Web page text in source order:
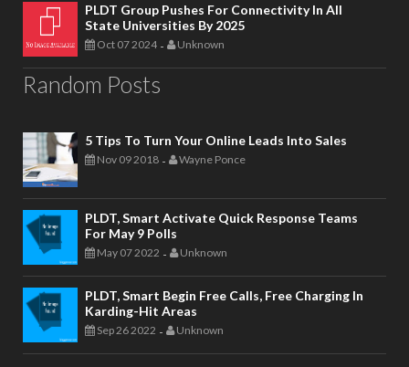
PLDT Group Pushes For Connectivity In All
State Universities By 2025
Oct 07 2024 - Unknown
Random Posts
5 Tips To Turn Your Online Leads Into Sales
Nov 09 2018 - Wayne Ponce
PLDT, Smart Activate Quick Response Teams
For May 9 Polls
May 07 2022 - Unknown
PLDT, Smart Begin Free Calls, Free Charging In
Karding-Hit Areas
Sep 26 2022 - Unknown